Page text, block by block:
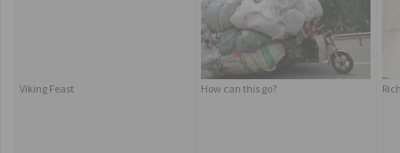
Viking Feast How can this go?